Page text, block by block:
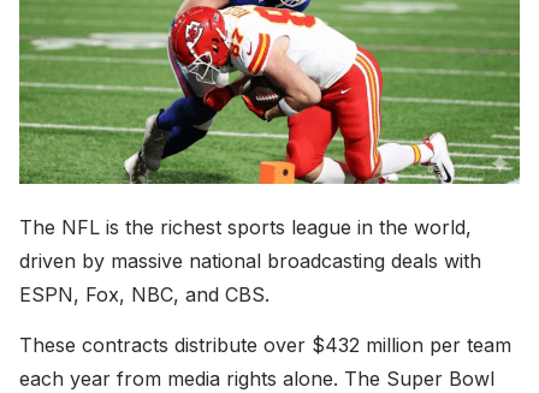
The NFL is the richest sports league in the world,
driven by massive national broadcasting deals with
ESPN, Fox, NBC, and CBS.
These contracts distribute over $432 million per team
each year from media rights alone. The Super Bowl